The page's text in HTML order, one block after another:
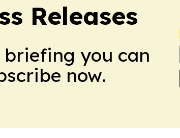
Releases
briefing you can
now.